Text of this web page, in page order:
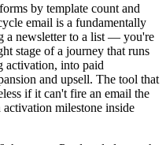
by template count and
email is a fundamentally
a newsletter to a list — you're
stage of a journey that runs
activation, into paid
and upsell. The tool that
if it can't fire an email the
milestone inside